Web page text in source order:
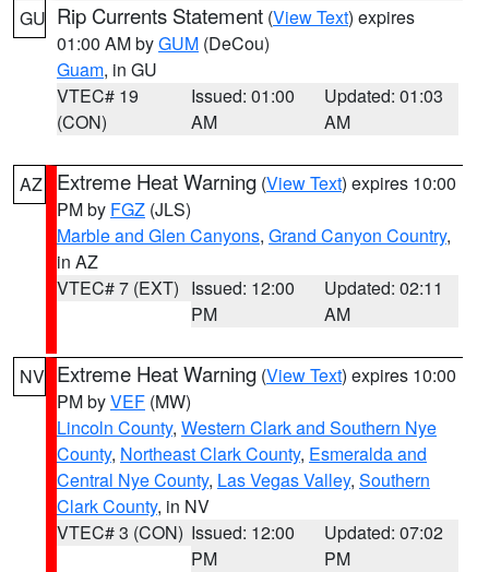
GU Rip Currents Statement (View Text) expires
01:00 AM byGUM (DeCou)
Guam, in GU
VTEC# 19
(CON)
Issued: 01:00
AM
Updated: 01:03
AM
AZ Extreme Heat Warning (View Text) expires 10:00
PM by FGZ (JLS)
Marble and Glen Canyons, Grand Canyon Country,
in AZ
VTEC# 7 (EXT) Issued: 12:00
PM
Updated: 02:11
AM
NV Extreme Heat Warning (View Text) expires 10:00
PM byVEF (MW)
Lincoln County, Western Clark and Southern Nye
County, Northeast Clark County, Esmeralda and
Central Nye County, Las Vegas Valley, Southern
Clark County, in NV
VTEC# 3 (CON) Issued: 12:00
PM
Updated: 07:02
PM